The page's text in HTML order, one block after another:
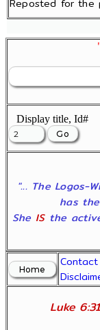
Reposted for the
Display title, Id#
"... The Logos-
has
She ISthe
Contact
Luke